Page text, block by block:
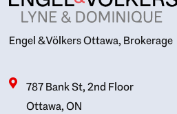
Engel & Völkers Ottawa, Brokerage
787 Bank St, 2nd Floor
Ottawa, ON